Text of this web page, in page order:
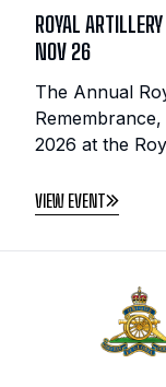
ROYAL
NOV 26
The Annual
2026 at the
VIEW EVENT